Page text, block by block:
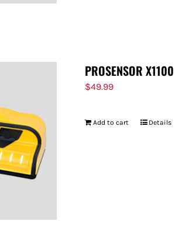
PROSENSOR X1100
$49.99
Add to cart Details